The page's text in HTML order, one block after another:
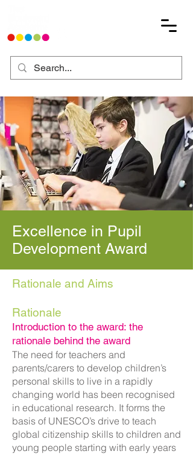
Excellence in Pupil
Development Award
Rationale and Aims
Rationale
Introduction to the award: the
rationale behind the award
The need for teachers and
parents/carers to develop children’s
personal skills to live in a rapidly
changing world has been recognised
in educational research. It forms the
basis of UNESCO’s drive to teach
global citizenship skills to children and
young people starting with early years